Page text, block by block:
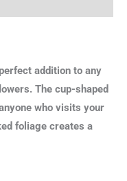
addition to any
The cup-shaped
who visits your
foliage creates a